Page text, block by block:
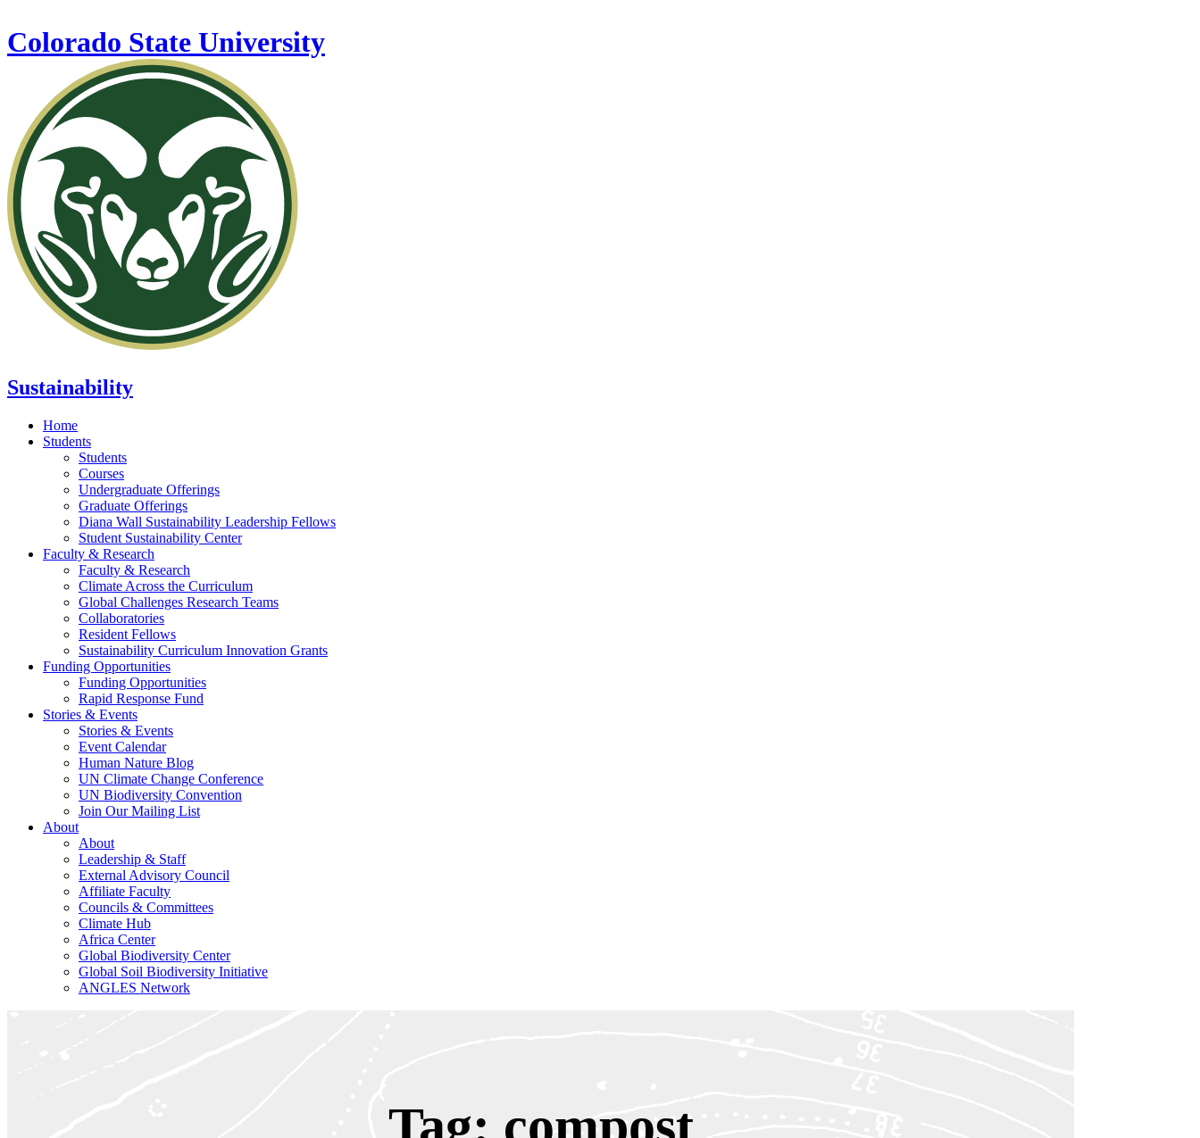
Colorado State University
Sustainability
Home
Students
Students
Courses
Undergraduate Offerings
Graduate Offerings
Diana Wall Sustainability Leadership Fellows
Student Sustainability Center
Faculty & Research
Faculty & Research
Climate Across the Curriculum
Global Challenges Research Teams
Collaboratories
Resident Fellows
Sustainability Curriculum Innovation Grants
Funding Opportunities
Funding Opportunities
Rapid Response Fund
Stories & Events
Stories & Events
Event Calendar
Human Nature Blog
UN Climate Change Conference
UN Biodiversity Convention
Join Our Mailing List
About
About
Leadership & Staff
External Advisory Council
Affiliate Faculty
Councils & Committees
Climate Hub
Africa Center
Global Biodiversity Center
Global Soil Biodiversity Initiative
ANGLES Network